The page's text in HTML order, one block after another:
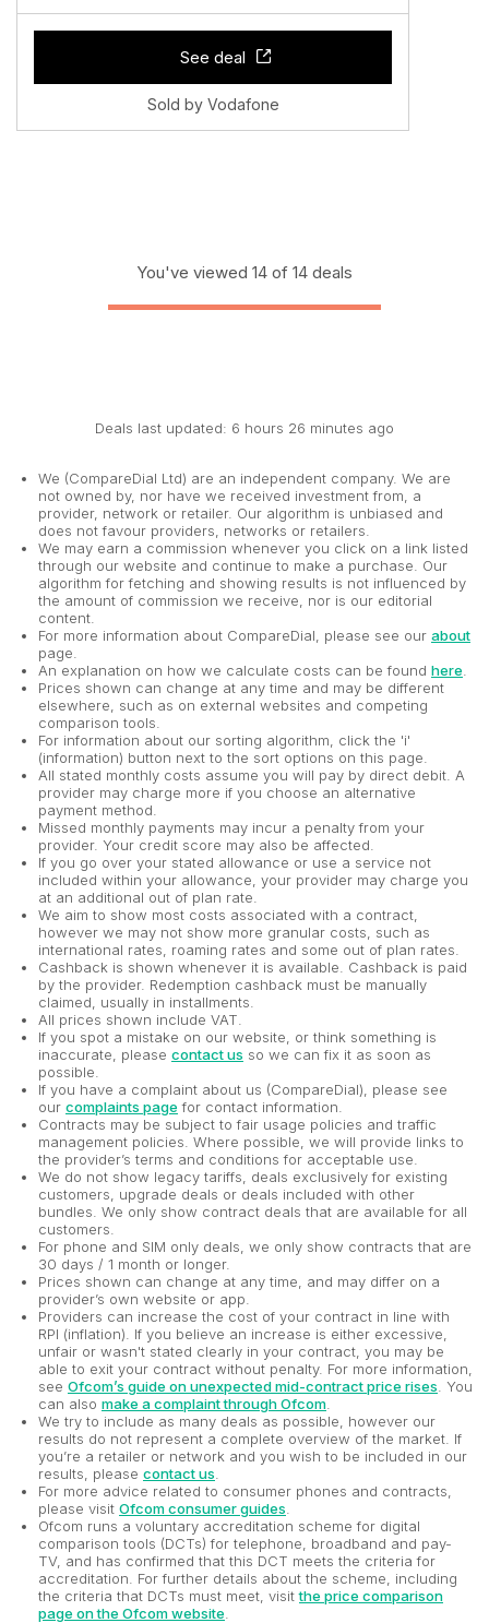
See deal
Sold by Vodafone
You've viewed 14 of 14 deals
Deals last updated: 6 hours 26 minutes ago
We (CompareDial Ltd) are an independent company. We are
not owned by, nor have we received investment from, a
provider, network or retailer. Our algorithm is unbiased and
does not favour providers, networks or retailers.
We may earn a commission whenever you click on a link listed
through our website and continue to make a purchase. Our
algorithm for fetching and showing results is not influenced by
the amount of commission we receive, nor is our editorial
content.
For more information about CompareDial, please see our about
page.
An explanation on how we calculate costs can be found here
Prices shown can change at any time and may be different
elsewhere, such as on external websites and competing
comparison tools.
For information about our sorting algorithm, click the 'i'
(information) button next to the sort options on this page.
All stated monthly costs assume you will pay by direct debit. A
provider may charge more if you choose an alternative
payment method.
Missed monthly payments may incur a penalty from your
provider. Your credit score may also be affected.
If you go over your stated allowance or use a service not
included within your allowance, your provider may charge you
at an additional out of plan rate.
We aim to show most costs associated with a contract,
however we may not show more granular costs, such as
international rates, roaming rates and some out of plan rates.
Cashback is shown whenever it is available. Cashback is paid
by the provider. Redemption cashback must be manually
claimed, usually in installments.
All prices shown include VAT.
If you spot a mistake on our website, or think something is
inaccurate, please contact us so we can fix it as soon as
possible.
If you have a complaint about us (CompareDial), please see
our complaints page for contact information.
Contracts may be subject to fair usage policies and traffic
management policies. Where possible, we will provide links to
the provider’s terms and conditions for acceptable use.
We do not show legacy tariffs, deals exclusively for existing
customers, upgrade deals or deals included with other
bundles. We only show contract deals that are available for all
customers.
For phone and SIM only deals, we only show contracts that are
30 days / 1 month or longer.
Prices shown can change at any time, and may differ on a
provider’s own website or app.
Providers can increase the cost of your contract in line with
RPI (inflation). If you believe an increase is either excessive,
unfair or wasn't stated clearly in your contract, you may be
able to exit your contract without penalty. For more information,
see Ofcom’s guide on unexpected mid-contract price rises . You
can also make a complaint through Ofcom
We try to include as many deals as possible, however our
results do not represent a complete overview of the market. If
you’re a retailer or network and you wish to be included in our
results, please contact us
For more advice related to consumer phones and contracts,
please visit Ofcom consumer guides
Ofcom runs a voluntary accreditation scheme for digital
comparison tools (DCTs) for telephone, broadband and pay-
TV, and has confirmed that this DCT meets the criteria for
accreditation. For further details about the scheme, including
the criteria that DCTs must meet, visitthe price comparison
page on the Ofcom website